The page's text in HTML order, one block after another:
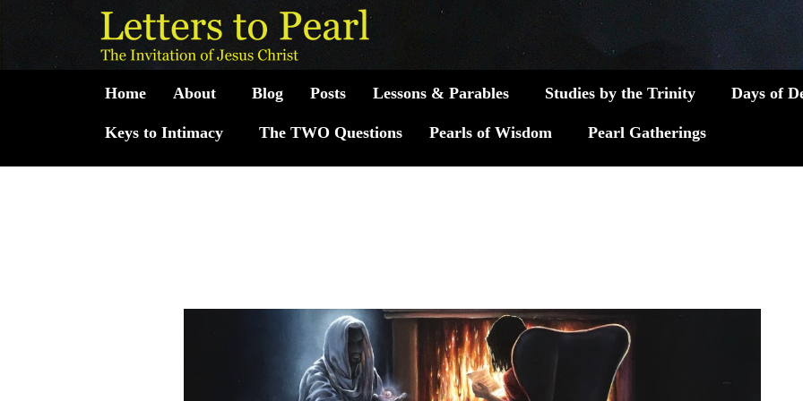
content
Home About Blog Posts Lessons & Parables Studies by the Trinity Days of
Keys to Intimacy The TWO Questions Pearls of Wisdom Pearl Gatherings
Post
navigation